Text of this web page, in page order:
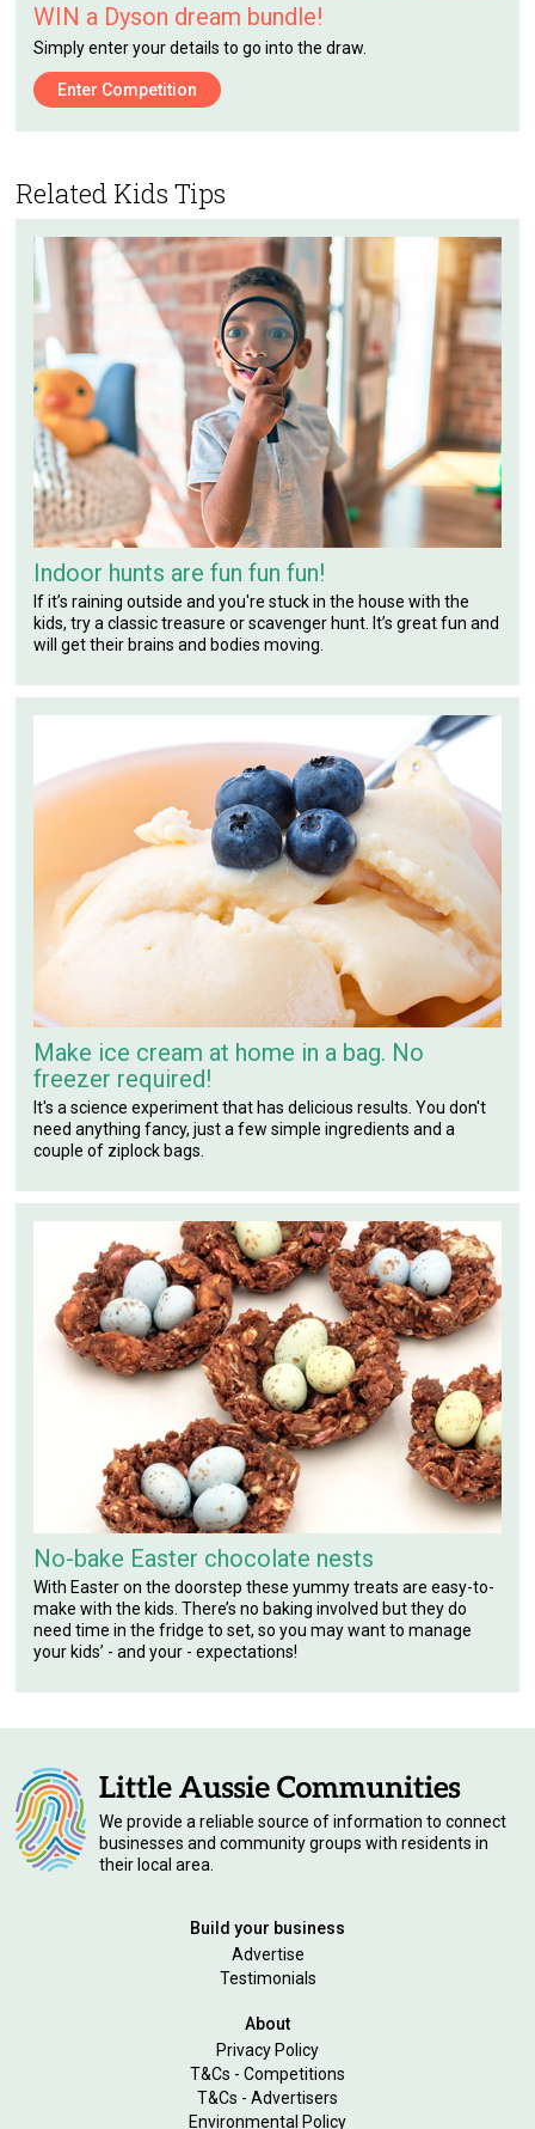
WIN a Dyson dream bundle!
Simply enter your details to go into the draw.
Enter Competition
Related Kids Tips
Indoor hunts are fun fun fun!
If it’s raining outside and you're stuck in the house with the
kids, try a classic treasure or scavenger hunt. It’s great fun and
will get their brains and bodies moving.
Make ice cream at home in a bag. No
freezer required!
It's a science experiment that has delicious results. You don't
need anything fancy, just a few simple ingredients and a
couple of ziplock bags.
No-bake Easter chocolate nests
With Easter on the doorstep these yummy treats are easy-to-
make with the kids. There’s no baking involved but they do
need time in the fridge to set, so you may want to manage
your kids’ - and your - expectations!
We provide a reliable source of information to connect
businesses and community groups with residents in
their local area.
Build your business
Advertise
Testimonials
About
Privacy Policy
T&Cs - Competitions
T&Cs - Advertisers
Environmental Policy